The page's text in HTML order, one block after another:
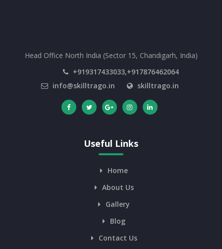
Head Office North India (Sector 15, Chandigarh, India)
+919317433033,+917876462064
info@skilltrago.in
skilltrago.in
Useful Links
Home
About Us
Gallery
Blog
Contact Us